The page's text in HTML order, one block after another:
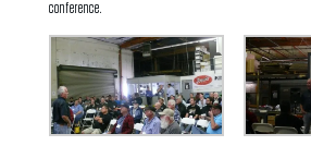
conference.